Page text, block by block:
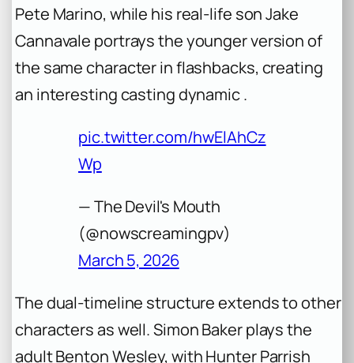
Pete Marino, while his real-life son Jake
Cannavale portrays the younger version of
the same character in flashbacks, creating
an interesting casting dynamic .
pic.twitter.com/hwElAhCz
Wp
— The Devil's Mouth
(@nowscreamingpv)
March 5, 2026
The dual-timeline structure extends to other
characters as well. Simon Baker plays the
adult Benton Wesley, with Hunter Parrish